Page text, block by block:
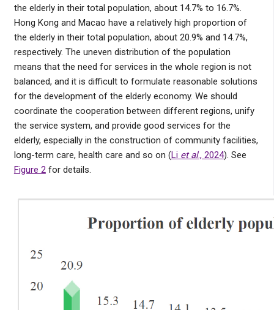
the elderly in their total population, about 14.7% to 16.7%.
Hong Kong and Macao have a relatively high proportion of
the elderly in their total population, about 20.9% and 14.7%,
respectively. The uneven distribution of the population
means that the need for services in the whole region is not
balanced, and it is difficult to formulate reasonable solutions
for the development of the elderly economy. We should
coordinate the cooperation between different regions, unify
the service system, and provide good services for the
elderly, especially in the construction of community facilities,
long-term care, health care and so on (Li et al., 2024). See
Figure 2for details.